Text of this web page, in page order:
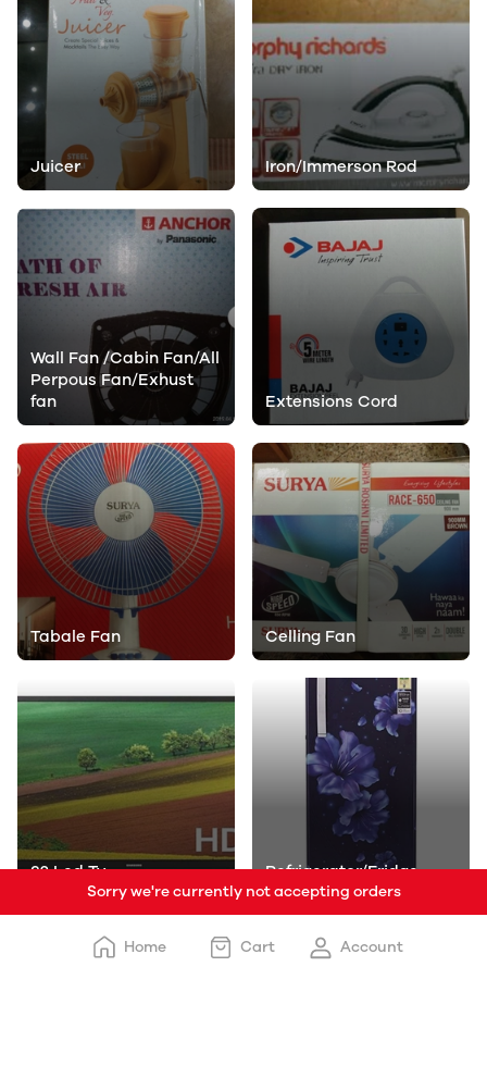
Juicer Iron/Immerson Rod
Wall Fan /Cabin Fan/All
Perpous Fan/Exhust
fan
Extensions Cord
Tabale Fan Celling Fan
32 Led Tv Refrigerator/Fridge
Sorry we're currently not accepting orders
Home Cart Account